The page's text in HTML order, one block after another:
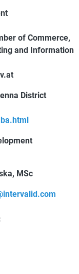
of Commerce,
and Information
District
MSc